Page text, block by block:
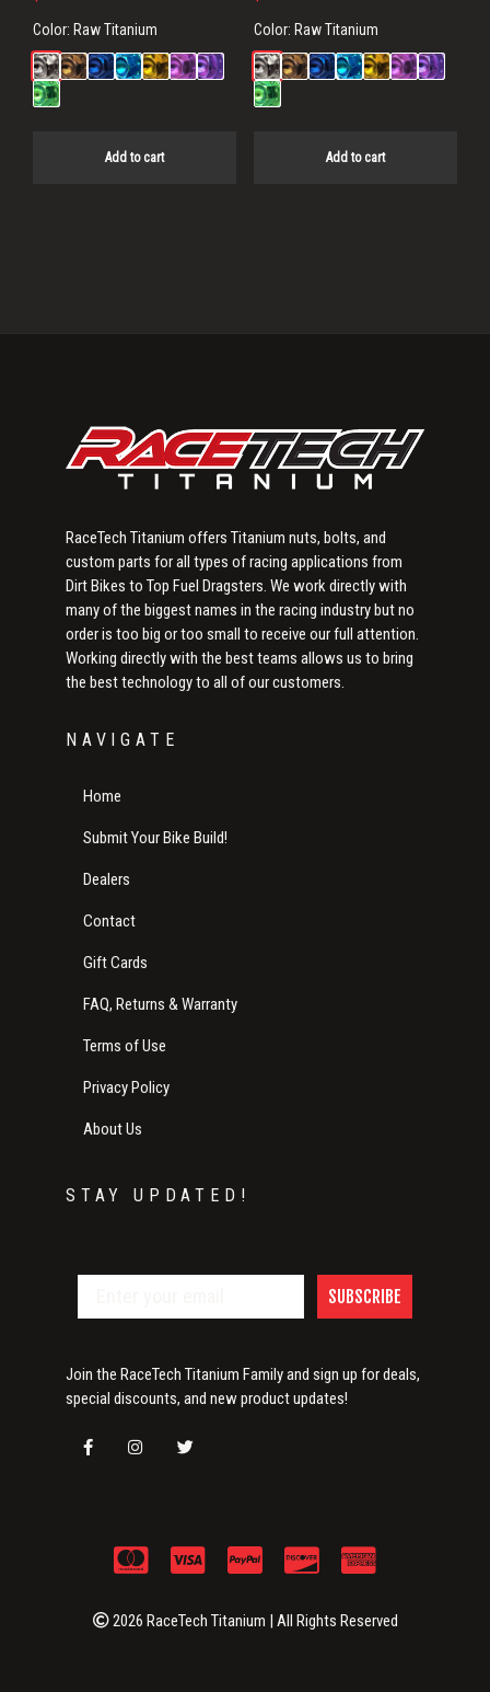
Color: Raw Titanium
Add to cart
Color: Raw Titanium
Add to cart
RaceTech Titanium offers Titanium nuts, bolts, and
custom parts for all types of racing applications from
Dirt Bikes to Top Fuel Dragsters. We work directly with
many of the biggest names in the racing industry but no
order is too big or too small to receive our full attention.
Working directly with the best teams allows us to bring
the best technology to all of our customers.
NAVIGATE
Home
Submit Your Bike Build!
Dealers
Contact
Gift Cards
FAQ, Returns & Warranty
Terms of Use
Privacy Policy
About Us
STAY UPDATED!
SUBSCRIBE
Join the RaceTech Titanium Family and sign up for deals,
special discounts, and new product updates!
2026 RaceTech Titanium | All Rights Reserved